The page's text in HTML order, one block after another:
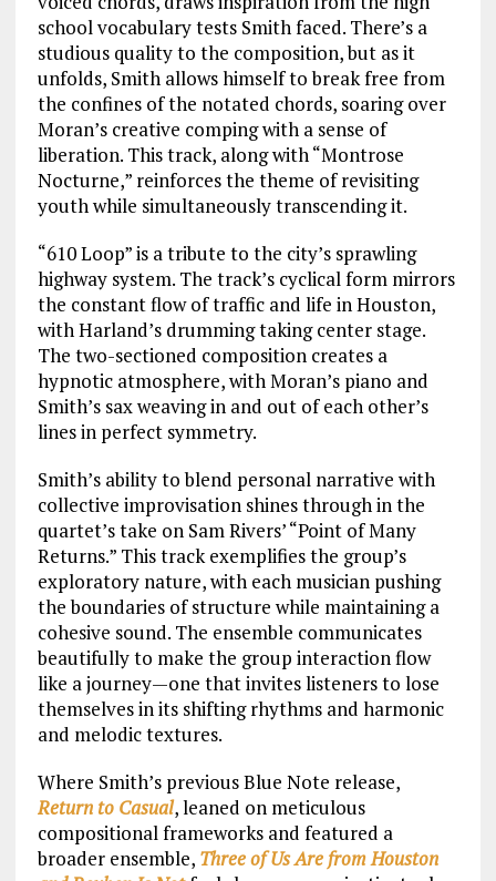
school vocabulary tests Smith faced. There’s a
studious quality to the composition, but as it
unfolds, Smith allows himself to break free from
the confines of the notated chords, soaring over
Moran’s creative comping with a sense of
liberation. This track, along with “Montrose
Nocturne,” reinforces the theme of revisiting
youth while simultaneously transcending it.
“610 Loop” is a tribute to the city’s sprawling
highway system. The track’s cyclical form mirrors
the constant flow of traffic and life in Houston,
with Harland’s drumming taking center stage.
The two-sectioned composition creates a
hypnotic atmosphere, with Moran’s piano and
Smith’s sax weaving in and out of each other’s
lines in perfect symmetry.
Smith’s ability to blend personal narrative with
collective improvisation shines through in the
quartet’s take on Sam Rivers’ “Point of Many
Returns.” This track exemplifies the group’s
exploratory nature, with each musician pushing
the boundaries of structure while maintaining a
cohesive sound. The ensemble communicates
beautifully to make the group interaction flow
like a journey—one that invites listeners to lose
themselves in its shifting rhythms and harmonic
and melodic textures.
Where Smith’s previous Blue Note release,
Return to Casual, leaned on meticulous
compositional frameworks and featured a
broader ensemble, Three of Us Are from Houston